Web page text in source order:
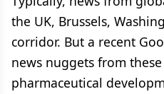
the UK, Brussels,
corridor. But a recent
news nuggets from
pharmaceutical